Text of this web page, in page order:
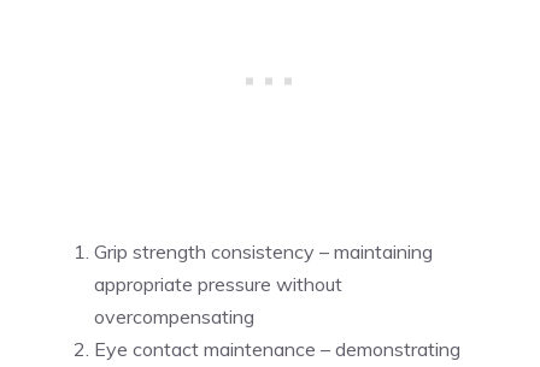
Grip strength consistency – maintaining
appropriate pressure without
overcompensating
Eye contact maintenance – demonstrating